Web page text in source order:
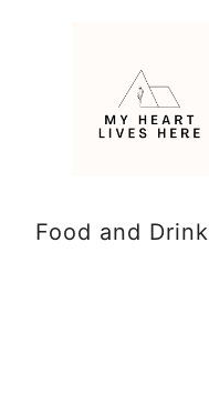
Food and Drink